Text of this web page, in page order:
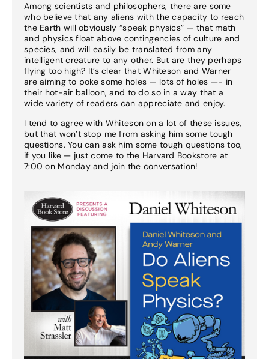
Among scientists and philosophers, there are some
who believe that any aliens with the capacity to reach
the Earth will obviously “speak physics” — that math
and physics float above contingencies of culture and
species, and will easily be translated from any
intelligent creature to any other. But are they perhaps
flying too high? It’s clear that Whiteson and Warner
are aiming to poke some holes — lots of holes —- in
their hot-air balloon, and to do so in a way that a
wide variety of readers can appreciate and enjoy.
I tend to agree with Whiteson on a lot of these issues,
but that won’t stop me from asking him some tough
questions. You can ask him some tough questions too,
if you like — just come to the Harvard Bookstore at
7:00 on Monday and join the conversation!